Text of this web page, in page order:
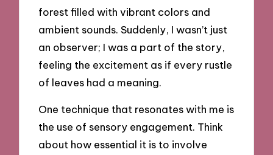
forest filled with vibrant colors and
ambient sounds. Suddenly, I wasn’t just
an observer; I was a part of the story,
feeling the excitement as if every rustle
of leaves had a meaning.
One technique that resonates with me is
the use of sensory engagement. Think
about how essential it is to involve